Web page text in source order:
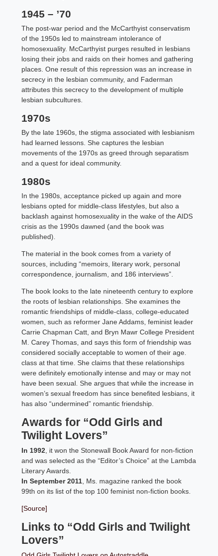
1945 – ’70
The post-war period and the McCarthyist conservatism
of the 1950s led to mainstream intolerance of
homosexuality. McCarthyist purges resulted in lesbians
losing their jobs and raids on their homes and gathering
places. One result of this repression was an increase in
secrecy in the lesbian community, and Faderman
attributes this secrecy to the development of multiple
lesbian subcultures.
1970s
By the late 1960s, the stigma associated with lesbianism
had learned lessons. She captures the lesbian
movements of the 1970s as greed through separatism
and a quest for ideal community.
1980s
In the 1980s, acceptance picked up again and more
lesbians opted for middle-class lifestyles, but also a
backlash against homosexuality in the wake of the AIDS
crisis as the 1990s dawned (and the book was
published).
The material in the book comes from a variety of
sources, including “memoirs, literary work, personal
correspondence, journalism, and 186 interviews”.
The book looks to the late nineteenth century to explore
the roots of lesbian relationships. She examines the
romantic friendships of middle-class, college-educated
women, such as reformer Jane Addams, feminist leader
Carrie Chapman Catt, and Bryn Mawr College President
M. Carey Thomas, and says this form of friendship was
considered socially acceptable to women of their age.
class at that time. She claims that these relationships
were definitely emotionally intense and may or may not
have been sexual. She argues that while the increase in
women’s sexual freedom has since benefited lesbians, it
has also “undermined” romantic friendship.
Awards for “Odd Girls and
Twilight Lovers”
In 1992 , it won the Stonewall Book Award for non-fiction
and was selected as the “Editor’s Choice” at the Lambda
Literary Awards.
In September 2011 , Ms. magazine ranked the book
99th on its list of the top 100 feminist non-fiction books.
[Source]
Links to “Odd Girls and Twilight
Lovers”